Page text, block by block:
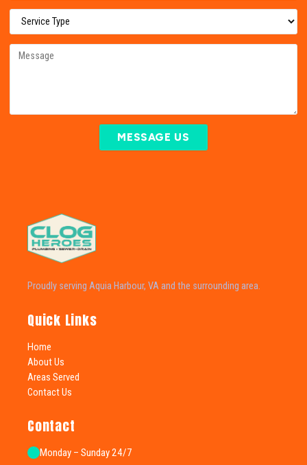
MESSAGE US
Proudly serving Aquia Harbour, VA and the surrounding area.
Quick Links
Home
About Us
Areas Served
Contact Us
Contact
Monday – Sunday 24/7